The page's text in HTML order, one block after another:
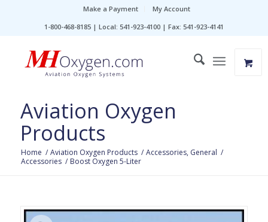
Make a Payment
My Account
1-800-468-8185 | Local: 541-923-4100 | Fax: 541-923-4141
Aviation Oxygen
Products
Home / Aviation Oxygen Products / Accessories, General /
Accessories / Boost Oxygen 5-Liter